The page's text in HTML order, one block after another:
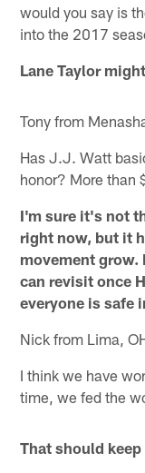
would you say is
into the 2017
Lane Taylor
Tony from
Has J.J. Watt
honor? More than
I'm sure it's not
right now, but it
movement
can revisit once
everyone is safe
Nick from Lima,
I think we have
time, we fed the
That should